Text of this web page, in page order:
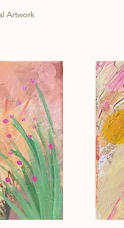
Artwork